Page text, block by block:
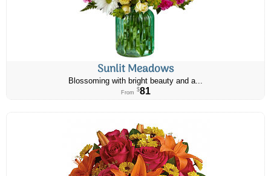
Sunlit Meadows
Blossoming with bright beauty and a...
From $81